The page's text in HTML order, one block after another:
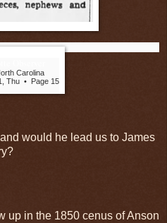
Carolina
Thu• Page 15
would he lead us to James
up in the 1850 cenus of Anson